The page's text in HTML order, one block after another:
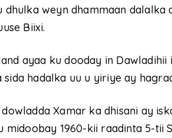
dhulka weyn dhammaan dalalka
Biixi.
ayaa ku dooday in Dawladihii
hadalka uu u yiriye ay
Xamar ka dhisani ay
midoobay 1960-kii raadinta 5-tii